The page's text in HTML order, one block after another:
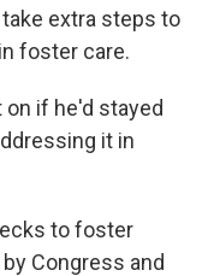
extra steps to
foster care.
if he'd stayed
it in
to foster
Congress and